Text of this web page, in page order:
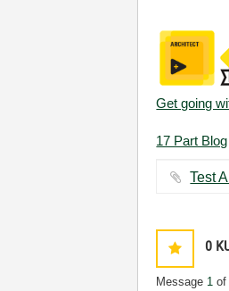
Get going
17 Part Blog
0
Message 1 of